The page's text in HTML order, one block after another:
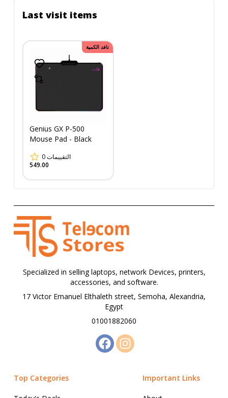
Last visit items
نافد الكمية
Genius GX P-500
Mouse Pad - Black
0التقييمات
549.00
Specialized in selling laptops, network Devices, printers,
accessories, and software.
17 Victor Emanuel Elthaleth street, Semoha, Alexandria,
Egypt
01001882060
Top Categories Important Links